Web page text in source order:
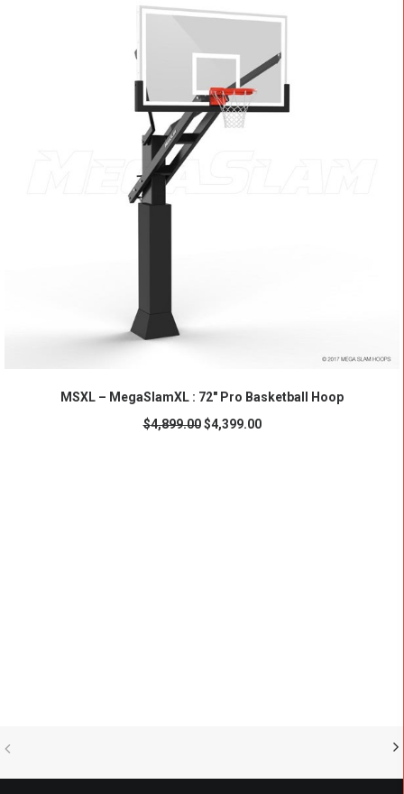
MSXL – MegaSlamXL : 72" Pro Basketball Hoop
$4,899.00 $4,399.00